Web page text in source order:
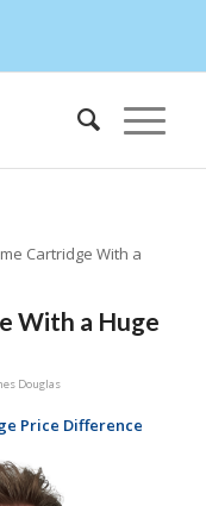
Cartridge With a
With a Huge
Douglas
Price Difference